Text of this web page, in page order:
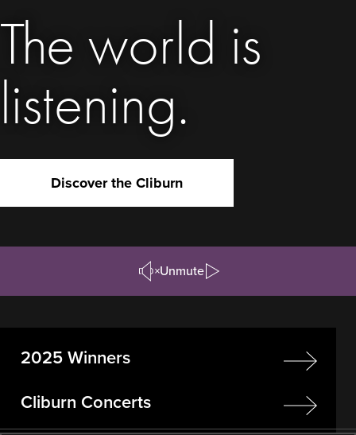
The world is
listening.
Discover the Cliburn
UnmutePause/Play
2025 Winners
Cliburn Concerts